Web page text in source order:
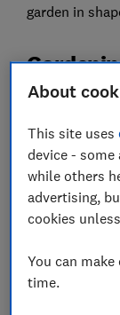
garden in
Cut your
About
This site uses
device -
while others
advertising,
cookies
You can
time.